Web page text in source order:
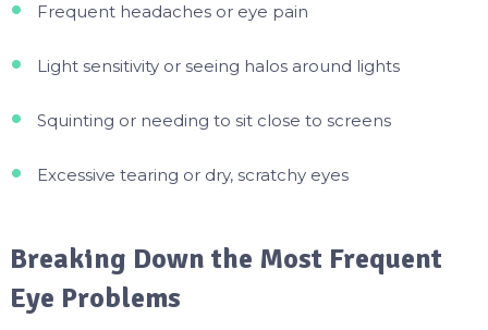
Frequent headaches or eye pain
Light sensitivity or seeing halos around lights
Squinting or needing to sit close to screens
Excessive tearing or dry, scratchy eyes
Breaking Down the Most Frequent
Eye Problems